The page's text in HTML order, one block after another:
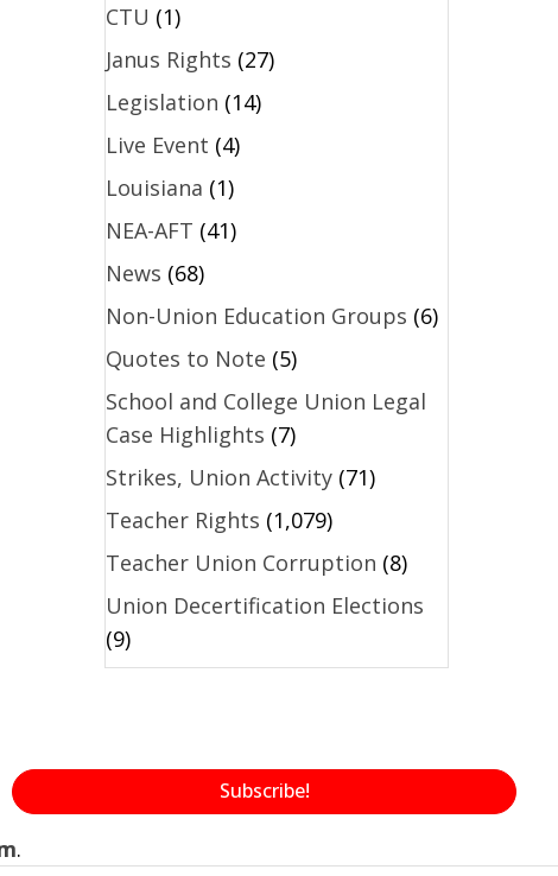
CTU (1)
Janus Rights (27)
Legislation (14)
Live Event (4)
Louisiana (1)
NEA-AFT (41)
News (68)
Non-Union Education Groups (6)
Quotes to Note (5)
School and College Union Legal
Case Highlights (7)
Strikes, Union Activity(71)
Teacher Rights (1,079)
Teacher Union Corruption (8)
Union Decertification Elections
(9)
Subscribe!
.